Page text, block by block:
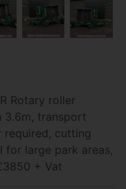
Rotary roller
3.6m, transport
cutting
for large park areas,
+ Vat